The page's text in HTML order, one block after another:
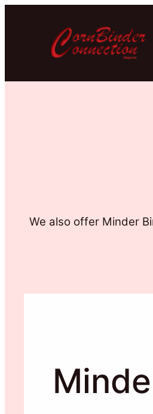
We also offer Minder